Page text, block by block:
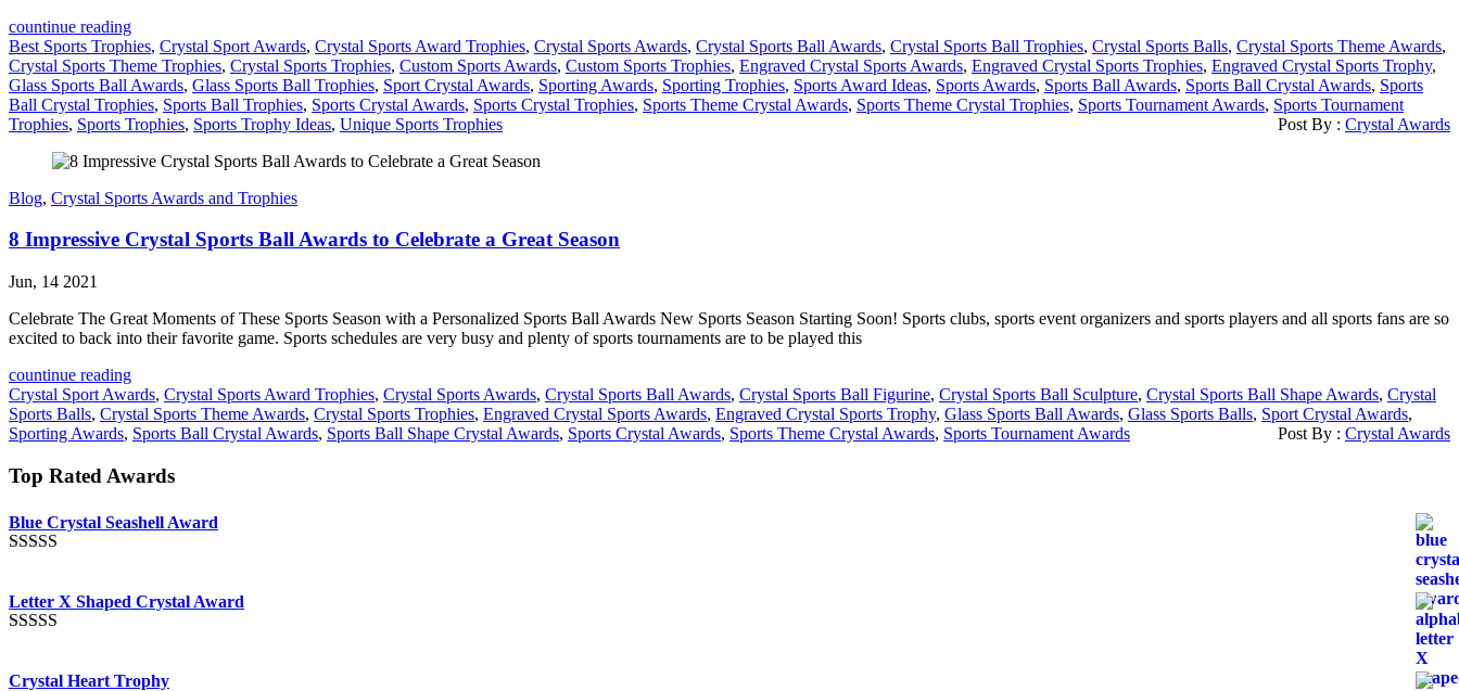
countinue reading
Best Sports Trophies, Crystal Sport Awards, Crystal Sports Award Trophies, Crystal Sports Awards, Crystal Sports Ball Awards, Crystal Sports Ball Trophies, Crystal Sports Balls, Crystal Sports Theme Awards,
Crystal Sports Theme Trophies, Crystal Sports Trophies, Custom Sports Awards, Custom Sports Trophies, Engraved Crystal Sports Awards, Engraved Crystal Sports Trophies, Engraved Crystal Sports Trophy,
Glass Sports Ball Awards, Glass Sports Ball Trophies, Sport Crystal Awards, Sporting Awards, Sporting Trophies, Sports Award Ideas, Sports Awards, Sports Ball Awards, Sports Ball Crystal Awards, Sports
Ball Crystal Trophies, Sports Ball Trophies, Sports Crystal Awards, Sports Crystal Trophies, Sports Theme Crystal Awards, Sports Theme Crystal Trophies, Sports Tournament Awards, Sports Tournament
Trophies, Sports Trophies, Sports Trophy Ideas, Unique Sports Trophies Post By : Crystal Awards
Blog, Crystal Sports Awards and Trophies
8 Impressive Crystal Sports Ball Awards to Celebrate a Great Season
Jun, 14 2021
Celebrate The Great Moments of These Sports Season with a Personalized Sports Ball Awards New Sports Season Starting Soon! Sports clubs, sports event organizers and sports players and all sports fans are so
excited to back into their favorite game. Sports schedules are very busy and plenty of sports tournaments are to be played this
countinue reading
Crystal Sport Awards, Crystal Sports Award Trophies, Crystal Sports Awards, Crystal Sports Ball Awards, Crystal Sports Ball Figurine, Crystal Sports Ball Sculpture, Crystal Sports Ball Shape Awards, Crystal
Sports Balls, Crystal Sports Theme Awards, Crystal Sports Trophies, Engraved Crystal Sports Awards, Engraved Crystal Sports Trophy, Glass Sports Ball Awards, Glass Sports Balls, Sport Crystal Awards,
Sporting Awards, Sports Ball Crystal Awards, Sports Ball Shape Crystal Awards, Sports Crystal Awards, Sports Theme Crystal Awards, Sports Tournament Awards Post By : Crystal Awards
Top Rated Awards
Blue Crystal Seashell Award
Letter X Shaped Crystal Award
Crystal Heart Trophy